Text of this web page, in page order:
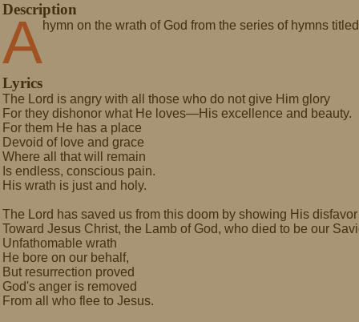
Description
Ahymn on the wrath of God from the series of hymns
Lyrics
The Lord is angry with all those who do not give Him glory
For they dishonor what He loves—His excellence and beauty.
For them He has a place
Devoid of love and grace
Where all that will remain
Is endless, conscious pain.
His wrath is just and holy.
The Lord has saved us from this doom by showing His disfavor
Toward Jesus Christ, the Lamb of God, who died to be our
Unfathomable wrath
He bore on our behalf,
But resurrection proved
God's anger is removed
From all who flee to Jesus.